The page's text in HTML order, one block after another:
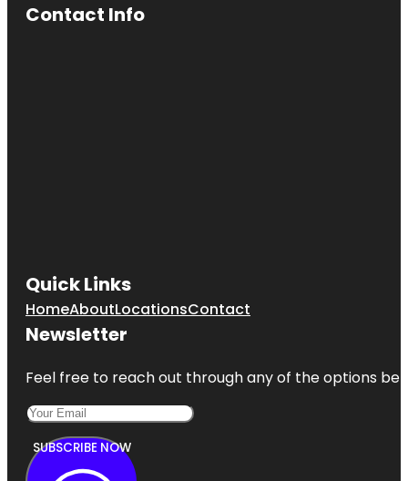
Contact Info
Quick Links
HomeAboutLocationsContact
Newsletter
Feel free to reach out through any of the options
SUBSCRIBE NOW